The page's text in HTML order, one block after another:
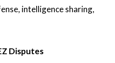
intelligence sharing,
Disputes